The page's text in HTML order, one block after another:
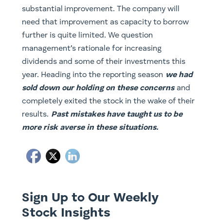
substantial improvement. The company will
need that improvement as capacity to borrow
further is quite limited. We question
management’s rationale for increasing
dividends and some of their investments this
year. Heading into the reporting season we had
sold down our holding on these concernsand
completely exited the stock in the wake of their
results. Past mistakes have taught us to be
more risk averse in these situations.
Sign Up to Our Weekly
Stock Insights